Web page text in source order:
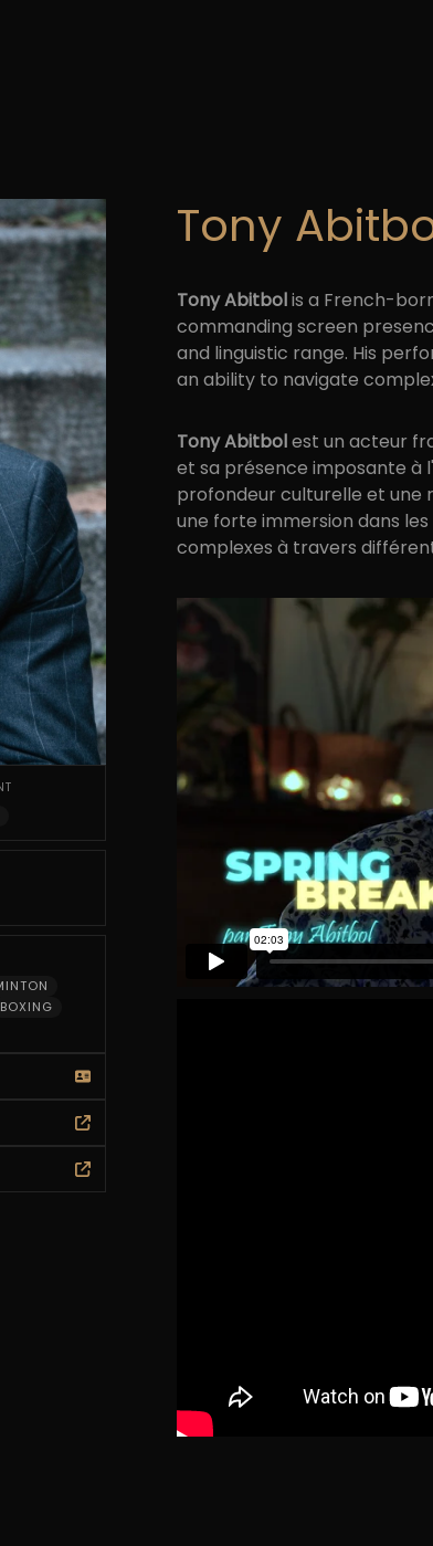
BOXING
Tony
Tony Abitbolis a French-
commanding screen
and linguistic range. His
an ability to navigate
Tony Abitbolest un acteur
et sa présence imposante à
profondeur culturelle et une
une forte immersion dans
complexes à travers